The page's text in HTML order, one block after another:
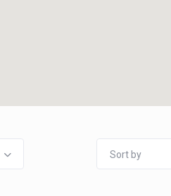
Sort by